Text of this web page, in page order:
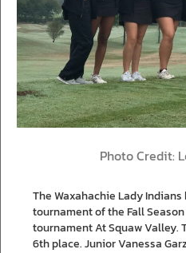
Photo Credit:
The Waxahachie Lady
tournament of the Fall
tournament At Squaw Valley.
6th place. Junior Vanessa